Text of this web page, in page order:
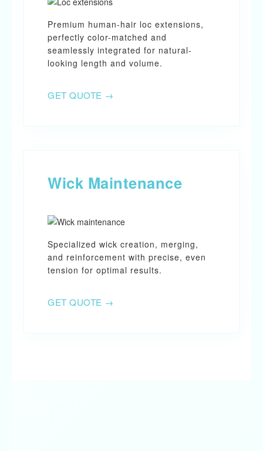
Premium human-hair loc extensions,
perfectly color-matched and
seamlessly integrated for natural-
looking length and volume.
GET QUOTE →
Wick Maintenance
Specialized wick creation, merging,
and reinforcement with precise, even
tension for optimal results.
GET QUOTE →